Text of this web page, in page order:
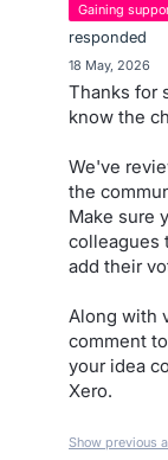
gaining
responded
18 May, 2026
Thanks for
know the
We've
the
Make sure
colleagues
add their
Along with
comment
your idea
Xero.
Show previous